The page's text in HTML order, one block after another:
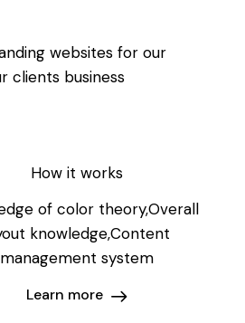
websites for our
clients business
How it works
of color theory,Overall
knowledge,Content
management system
Learn more